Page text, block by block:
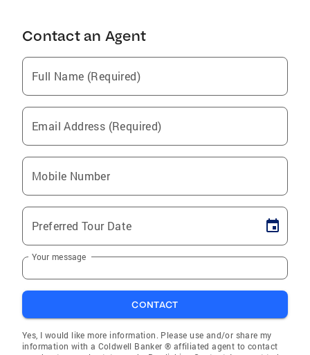
Contact an Agent
Full Name (Required)
Email Address (Required)
Mobile Number
Preferred Tour Date
Your message
CONTACT
Yes, I would like more information. Please use and/or share my
information with a Coldwell Banker ® affiliated agent to contact